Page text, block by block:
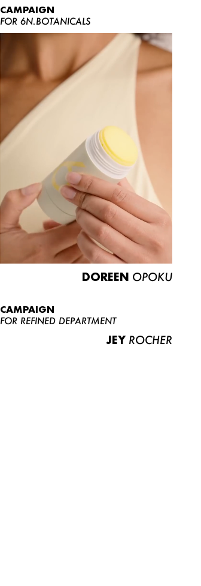
CAMPAIGN
FOR 6N.BOTANICALS
DOREEN OPOKU
CAMPAIGN
FOR REFINED DEPARTMENT
JEY ROCHER